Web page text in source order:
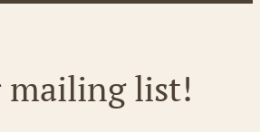
mailing list!